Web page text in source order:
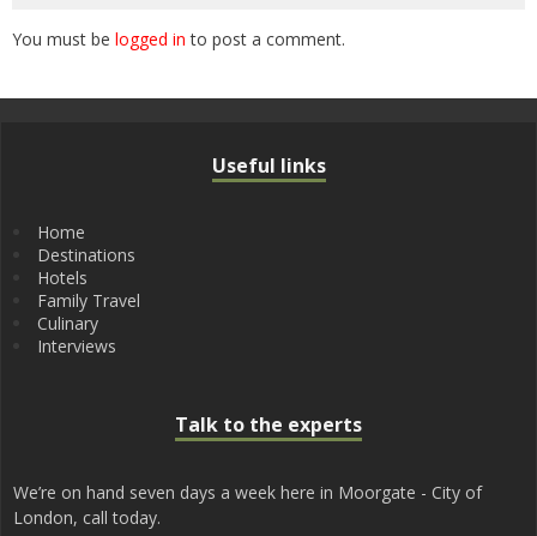
You must be logged in to post a comment.
Useful links
Home
Destinations
Hotels
Family Travel
Culinary
Interviews
Talk to the experts
We’re on hand seven days a week here in Moorgate - City of
London, call today.